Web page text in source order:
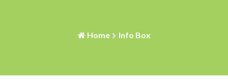
Home Info Box